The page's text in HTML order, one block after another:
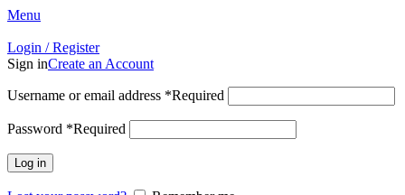
Menu
Login / Register
Sign inCreate an Account
Username or email address *Required
Password *Required
Log in